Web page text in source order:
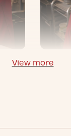
View more